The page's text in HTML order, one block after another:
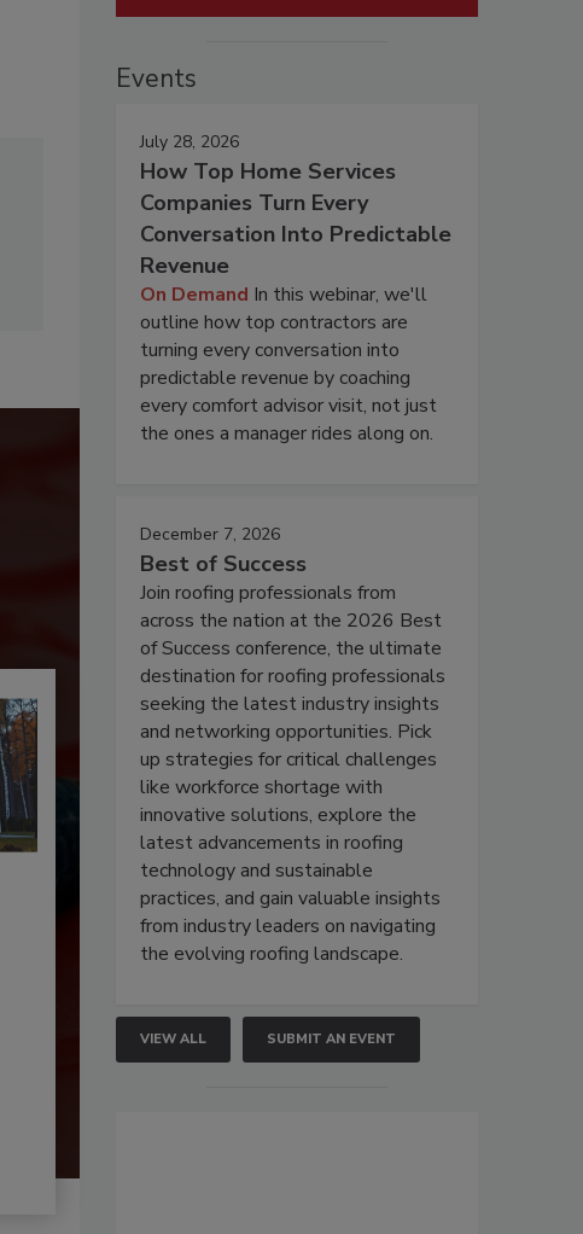
Events
July 28, 2026
How Top Home Services
Companies Turn Every
Conversation Into Predictable
Revenue
On Demand In this webinar, we'll
outline how top contractors are
turning every conversation into
predictable revenue by coaching
every comfort advisor visit, not just
the ones a manager rides along on.
December 7, 2026
Best of Success
Join roofing professionals from
across the nation at the 2026 Best
of Success conference, the ultimate
destination for roofing professionals
seeking the latest industry insights
and networking opportunities. Pick
up strategies for critical challenges
like workforce shortage with
innovative solutions, explore the
latest advancements in roofing
technology and sustainable
practices, and gain valuable insights
from industry leaders on navigating
the evolving roofing landscape.
VIEW ALL SUBMIT AN EVENT